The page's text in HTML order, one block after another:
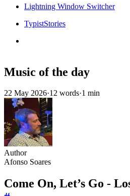
Lightning Window Switcher
TypistStories
Music of the day
22 May 2026·12 words·1 min
Author
Afonso Soares
Come On, Let’s Go -